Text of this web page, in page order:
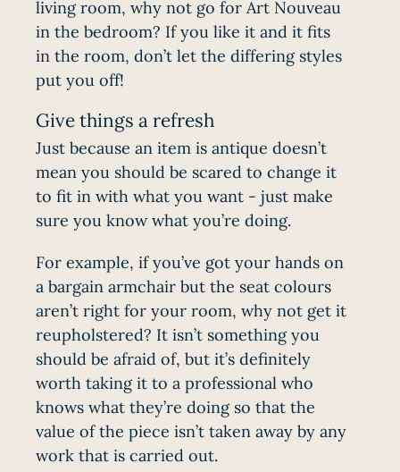
living room, why not go for Art Nouveau
in the bedroom? If you like it and it fits
in the room, don’t let the differing styles
put you off!
Give things a refresh
Just because an item is antique doesn’t
mean you should be scared to change it
to fit in with what you want - just make
sure you know what you’re doing.
For example, if you’ve got your hands on
a bargain armchair but the seat colours
aren’t right for your room, why not get it
reupholstered? It isn’t something you
should be afraid of, but it’s definitely
worth taking it to a professional who
knows what they’re doing so that the
value of the piece isn’t taken away by any
work that is carried out.